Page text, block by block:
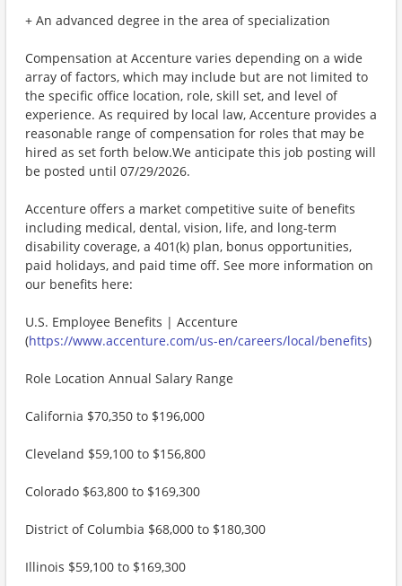
+ An advanced degree in the area of specialization
Compensation at Accenture varies depending on a wide
array of factors, which may include but are not limited to
the specific office location, role, skill set, and level of
experience. As required by local law, Accenture provides a
reasonable range of compensation for roles that may be
hired as set forth below.We anticipate this job posting will
be posted until 07/29/2026.
Accenture offers a market competitive suite of benefits
including medical, dental, vision, life, and long-term
disability coverage, a 401(k) plan, bonus opportunities,
paid holidays, and paid time off. See more information on
our benefits here:
U.S. Employee Benefits | Accenture
(https://www.accenture.com/us-en/careers/local/benefits)
Role Location Annual Salary Range
California $70,350 to $196,000
Cleveland $59,100 to $156,800
Colorado $63,800 to $169,300
District of Columbia $68,000 to $180,300
Illinois $59,100 to $169,300